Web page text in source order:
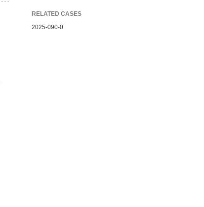
RELATED CASES
2025-090-0